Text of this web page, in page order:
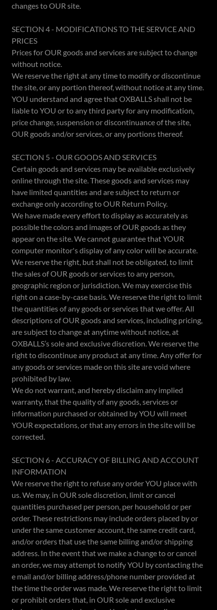
changes to OUR site.
SECTION 4 - MODIFICATIONS TO THE SERVICE AND
PRICES
Prices for OUR goods and services are subject to change
without notice.
We reserve the right at any time to modify or discontinue
the site, or any portion thereof, without notice at any time.
YOU understand and agree that OXBALLS shall not be
liable to YOU or to any third party for any modification,
price change, suspension or discontinuance of the site,
OUR goods and/or services, or any portions thereof.
SECTION 5 - OUR GOODS AND SERVICES
Certain goods and services may be available exclusively
online through the site. These goods and services may
have limited quantities and are subject to return or
exchange only according to OUR Return Policy.
We have made every effort to display as accurately as
possible the colors and images of OUR goods as they
appear on the site. We cannot guarantee that YOUR
computer monitor's display of any color will be accurate.
We reserve the right, but shall not be obligated, to limit
the sales of OUR goods or services to any person,
geographic region or jurisdiction. We may exercise this
right on a case-by-case basis. We reserve the right to limit
the quantities of any goods or services that we offer. All
descriptions of OUR goods and services, including pricing,
are subject to change at anytime without notice, at
OXBALLS’s sole and exclusive discretion. We reserve the
right to discontinue any product at any time. Any offer for
any goods or services made on this site are void where
prohibited by law.
We do not warrant, and hereby disclaim any implied
warranty, that the quality of any goods, services or
information purchased or obtained by YOU will meet
YOUR expectations, or that any errors in the site will be
corrected.
SECTION 6 - ACCURACY OF BILLING AND ACCOUNT
INFORMATION
We reserve the right to refuse any order YOU place with
us. We may, in OUR sole discretion, limit or cancel
quantities purchased per person, per household or per
order. These restrictions may include orders placed by or
under the same customer account, the same credit card,
and/or orders that use the same billing and/or shipping
address. In the event that we make a change to or cancel
an order, we may attempt to notify YOU by contacting the
e mail and/or billing address/phone number provided at
the time the order was made. We reserve the right to limit
or prohibit orders that, in OUR sole and exclusive